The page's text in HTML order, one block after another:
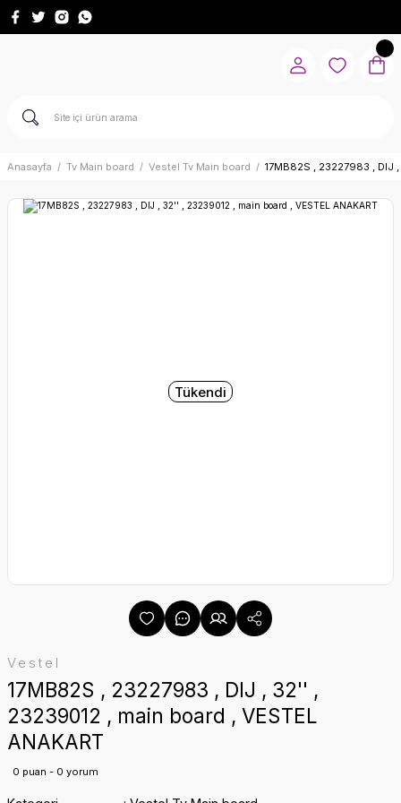
Anasayfa Tv Main board Vestel Tv Main board 17MB82S , 23227983 , DIJ
Tükendi
Vestel
17MB82S , 23227983 , DIJ , 32'' ,
23239012 , main board , VESTEL
ANAKART
0 puan - 0 yorum